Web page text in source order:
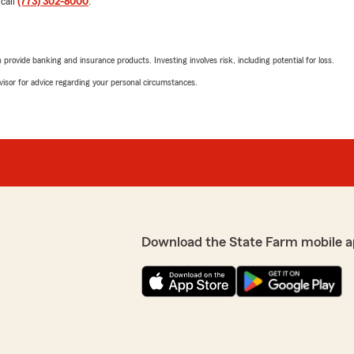
in a timely matter. I
pleasure to talk and work
We responded:
insurance plan. We
Jasmine Shannon
May 27, 2026
banking and insurance products. Investing involves risk, including potential for loss.
for advice regarding your personal circumstances.
Download the State Farm mobile